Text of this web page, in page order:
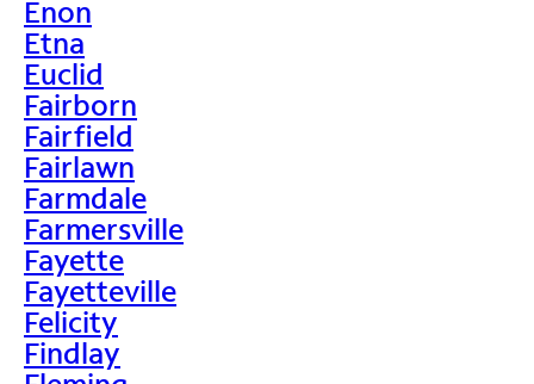
Enon
Etna
Euclid
Fairborn
Fairfield
Fairlawn
Farmdale
Farmersville
Fayette
Fayetteville
Felicity
Findlay